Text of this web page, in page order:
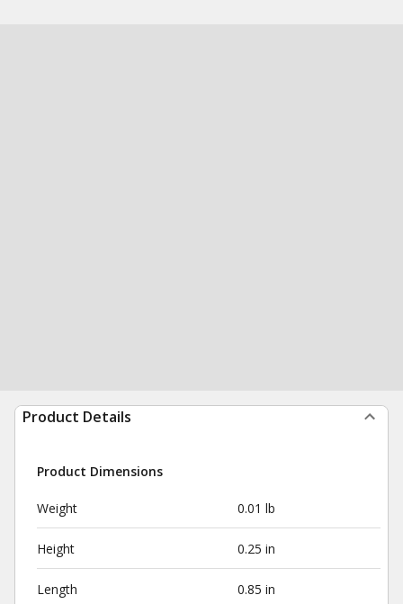
Product Details
Product Dimensions
Weight 0.01 lb
Height 0.25 in
Length 0.85 in